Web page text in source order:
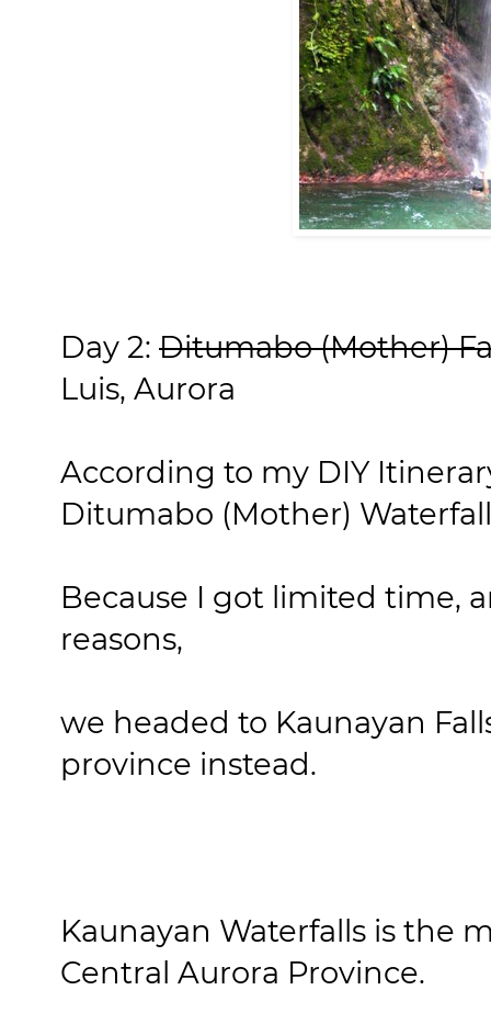
Day 2: Ditumabo (Mother)
Luis, Aurora
According to my DIY
Ditumabo (Mother)
Because I got limited time,
reasons,
we headed to Kaunayan
province instead.
Kaunayan Waterfalls is the
Central Aurora Province.